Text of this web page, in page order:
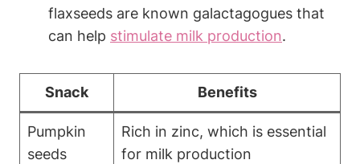
flaxseeds are known galactagogues that
can help stimulate milk production.
Snack Benefits
Pumpkin
seeds
Rich in zinc, which is essential
for milk production